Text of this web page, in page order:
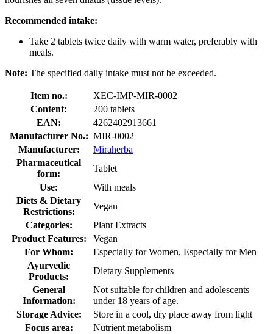
Recommended intake:
Take 2 tablets twice daily with warm water, preferably with
meals.
Note: The specified daily intake must not be exceeded.
Item no.:
XEC-IMP-MIR-0002
Content:
200 tablets
EAN:
4262402913661
Manufacturer No.: MIR-0002
Manufacturer:
Miraherba
Pharmaceutical
form:
Tablet
Use:
With meals
Diets & Dietary
Restrictions:
Vegan
Categories:
Plant Extracts
Product Features:
Vegan
For Whom:
Especially for Women, Especially for Men
Ayurvedic
Products:
Dietary Supplements
General
Information:
Not suitable for children and adolescents
under 18 years of age.
Storage Advice:
Store in a cool, dry place away from light
Focus area:
Nutrient metabolism